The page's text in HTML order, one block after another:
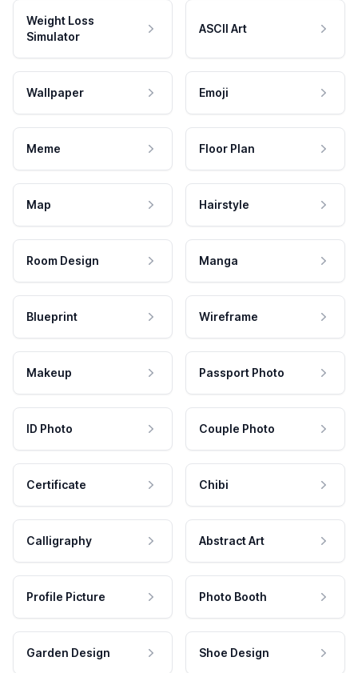
Weight Loss
Simulator
ASCII Art
Wallpaper Emoji
Meme Floor Plan
Map Hairstyle
Room Design Manga
Blueprint Wireframe
Makeup Passport Photo
ID Photo Couple Photo
Certificate Chibi
Calligraphy Abstract Art
Profile Picture Photo Booth
Garden Design Shoe Design